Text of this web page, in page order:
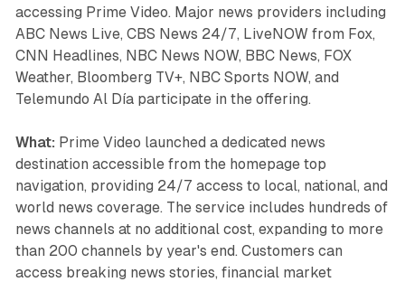
accessing Prime Video. Major news providers including
ABC News Live, CBS News 24/7, LiveNOW from Fox,
CNN Headlines, NBC News NOW, BBC News, FOX
Weather, Bloomberg TV+, NBC Sports NOW, and
Telemundo Al Día participate in the offering.
What: Prime Video launched a dedicated news
destination accessible from the homepage top
navigation, providing 24/7 access to local, national, and
world news coverage. The service includes hundreds of
news channels at no additional cost, expanding to more
than 200 channels by year's end. Customers can
access breaking news stories, financial market